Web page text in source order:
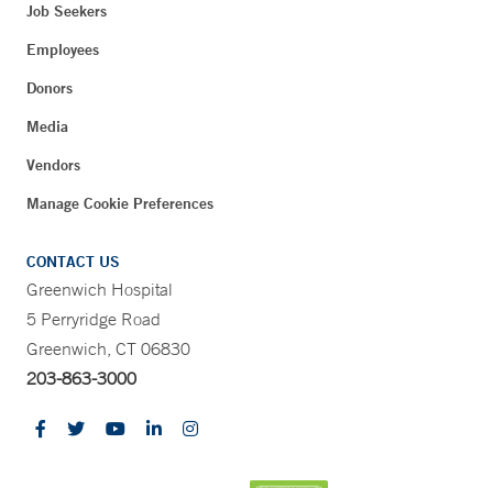
Job Seekers
Employees
Donors
Media
Vendors
Manage Cookie Preferences
CONTACT US
Greenwich Hospital
5 Perryridge Road
Greenwich, CT 06830
203-863-3000